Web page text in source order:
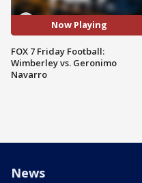
Now Playing
FOX 7 Friday Football:
Wimberley vs. Geronimo
Navarro
News